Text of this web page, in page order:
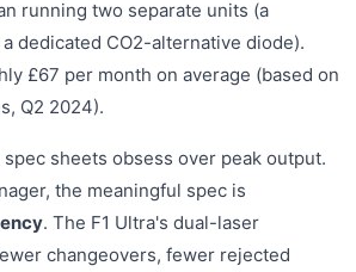
running two separate units (a
dedicated CO2-alternative diode).
£67 per month on average (based on
Q2 2024).
sheets obsess over peak output.
the meaningful spec is
. The F1 Ultra's dual-laser
changeovers, fewer rejected